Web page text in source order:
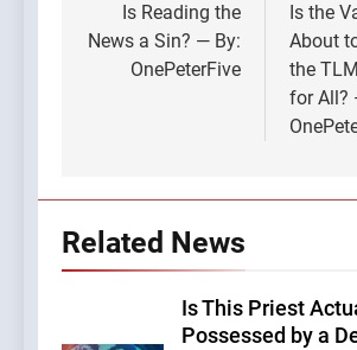
navigation
Is Reading the
News a Sin? — By:
OnePeterFive
Is the
About
the
for All?
Related News
Is This Priest
Possessed by a